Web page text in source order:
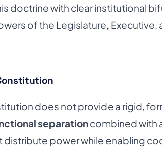
doctrine with clear institutional
of the Legislature, Executive,
does not provide a rigid,
separationcombined with
distribute power while enabling